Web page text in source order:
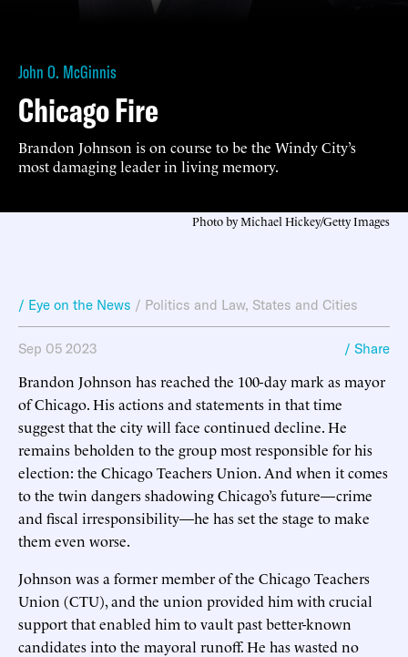
John O. McGinnis
Chicago Fire
Brandon Johnson is on course to be the Windy City’s
most damaging leader in living memory.
Photo by Michael Hickey/Getty Images
/ Eye on the News / Politics and Law, States and Cities
Sep 05 2023 / Share
Brandon Johnson has reached the 100-day mark as mayor
of Chicago. His actions and statements in that time
suggest that the city will face continued decline. He
remains beholden to the group most responsible for his
election: the Chicago Teachers Union. And when it comes
to the twin dangers shadowing Chicago’s future—crime
and fiscal irresponsibility—he has set the stage to make
them even worse.
Johnson was a former member of the Chicago Teachers
Union (CTU), and the union provided him with crucial
support that enabled him to vault past better-known
candidates into the mayoral runoff. He has wasted no